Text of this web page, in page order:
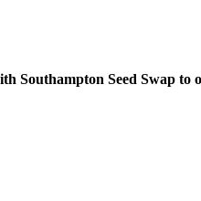
Seed Swap to